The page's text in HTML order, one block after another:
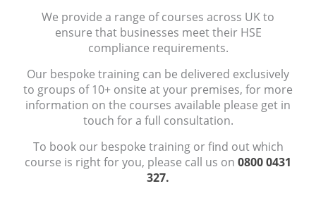
We provide a range of courses across UK to
ensure that businesses meet their HSE
compliance requirements.
Our bespoke training can be delivered exclusively
to groups of 10+ onsite at your premises, for more
information on the courses available please get in
touch for a full consultation.
To book our bespoke training or find out which
course is right for you, please call us on 0800 0431
327.